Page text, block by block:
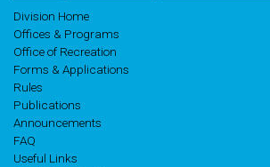
Division Home
Offices & Programs
Office of Recreation
Forms & Applications
Rules
Publications
Announcements
FAQ
Useful Links